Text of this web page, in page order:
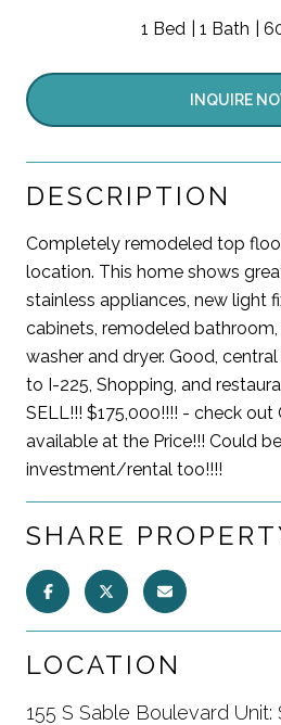
1 Bed 1 Bath
INQUIRE
DESCRIPTION
Completely remodeled top
location. This home shows
stainless appliances, new light
cabinets, remodeled
washer and dryer. Good,
to I-225, Shopping, and
SELL!!! $175,000!!!! - check out
available at the Price!!! Could
investment/rental too!!!!
SHARE
LOCATION
155 S Sable Boulevard Unit: